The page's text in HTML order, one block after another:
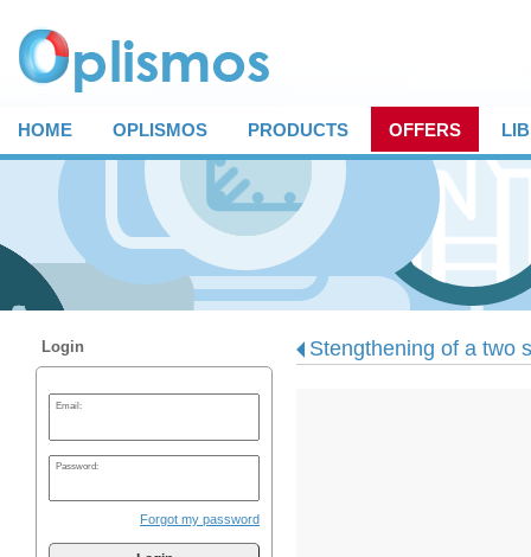
HOME OPLISMOS PRODUCTS OFFERS
Login
Email:
Password:
Forgot my password
Stengthening of a two